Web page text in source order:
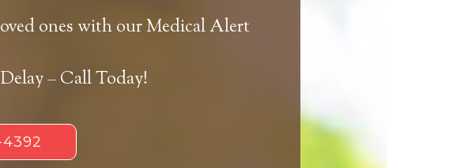
ones with our Medical Alert
– Call Today!